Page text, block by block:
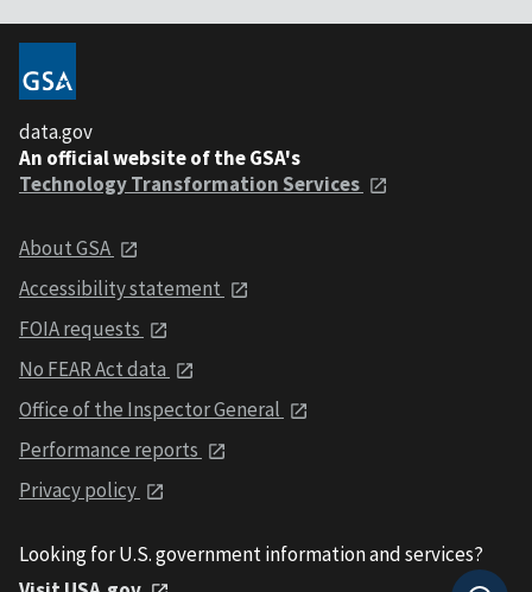
data.gov
An official website of the GSA's
Technology Transformation Services
About GSA
Accessibility statement
FOIA requests
No FEAR Act data
Office of the Inspector General
Performance reports
Privacy policy
Looking for U.S. government information and services?